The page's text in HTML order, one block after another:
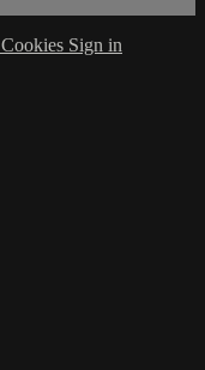
Cookies Sign in